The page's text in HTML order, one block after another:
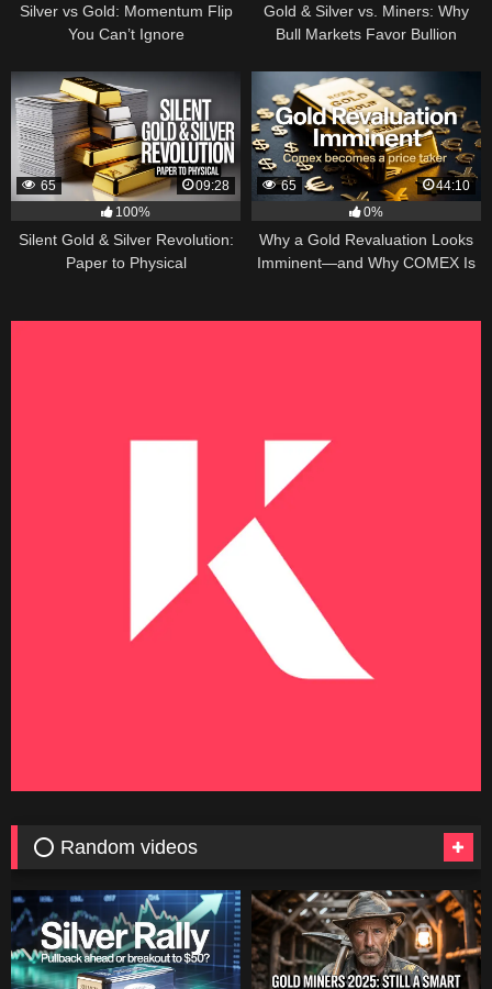
Silver vs Gold: Momentum Flip
You Can’t Ignore
Gold & Silver vs. Miners: Why
Bull Markets Favor Bullion
65
09:28
100%
Silent Gold & Silver Revolution:
Paper to Physical
65
44:10
0%
Why a Gold Revaluation Looks
Imminent—and Why COMEX Is
⭕ Random videos